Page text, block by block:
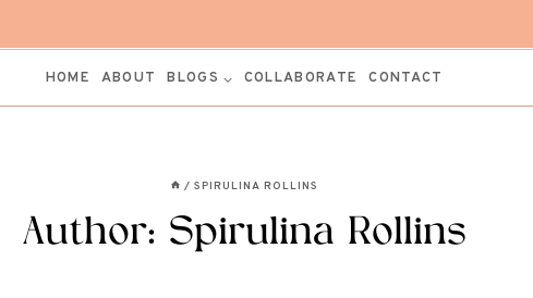
HOME ABOUT BLOGS COLLABORATE CONTACT
/ SPIRULINA ROLLINS
Author: Spirulina Rollins